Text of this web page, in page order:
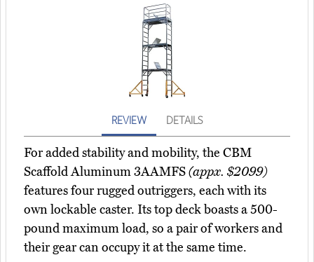
REVIEW DETAILS
For added stability and mobility, the CBM
Scaffold Aluminum 3AAMFS(appx. $2099)
features four rugged outriggers, each with its
own lockable caster. Its top deck boasts a 500-
pound maximum load, so a pair of workers and
their gear can occupy it at the same time.